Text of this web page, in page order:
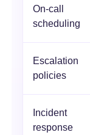
On-call
scheduling
Escalation
policies
Incident
response